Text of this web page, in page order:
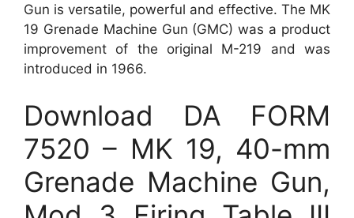
Gun is versatile, powerful and effective. The MK
19 Grenade Machine Gun (GMC) was a product
improvement of the original M-219 and was
introduced in 1966.
Download DA FORM
7520 – MK 19, 40-mm
Grenade Machine Gun,